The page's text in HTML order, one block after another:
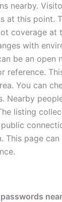
nearby.
at this point.
coverage at
with
be an open
reference.
You can
Nearby
listing
This page